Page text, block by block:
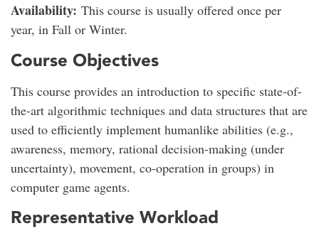
Availability: This course is usually offered once per
year, in Fall or Winter.
Course Objectives
This course provides an introduction to specific state-of-
the-art algorithmic techniques and data structures that are
used to efficiently implement humanlike abilities (e.g.,
awareness, memory, rational decision-making (under
uncertainty), movement, co-operation in groups) in
computer game agents.
Representative Workload